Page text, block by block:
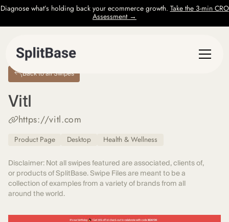
Diagnose what’s holding back your ecommerce growth. Take the 3-min CRO
Assessment →
Back to all Swipes
Vitl
https://vitl.com
Product Page Desktop Health & Wellness
Disclaimer: Not all swipes featured are associated, clients of,
or products of SplitBase. Swipe Files are meant to be a
collection of examples from a variety of brands from all
around the world.